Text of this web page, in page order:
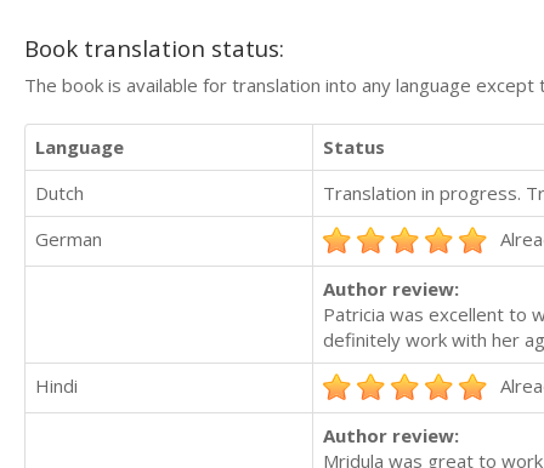
Book translation status:
The book is available for translation into any language
Language
Status
Dutch
Translation in progress.
German
Author review:
Patricia was excellent to
definitely work with her
Hindi
Author review:
Mridula was great to